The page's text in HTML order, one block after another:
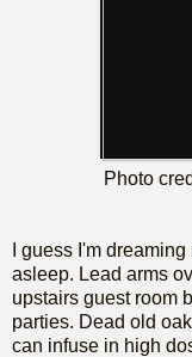
Photo
I guess I'm
asleep. Lead arms
upstairs guest room
parties. Dead old
can infuse in high